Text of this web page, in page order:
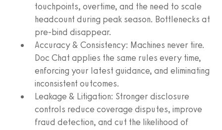
touchpoints, overtime, and the need to scale
headcount during peak season. Bottlenecks at
pre-bind disappear.
Accuracy & Consistency: Machines never tire.
Doc Chat applies the same rules every time,
enforcing your latest guidance, and eliminating
inconsistent outcomes.
Leakage & Litigation: Stronger disclosure
controls reduce coverage disputes, improve
fraud detection, and cut the likelihood of